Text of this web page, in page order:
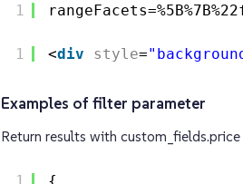
1
1 <div style=
Examples of filter parameter
Return results with